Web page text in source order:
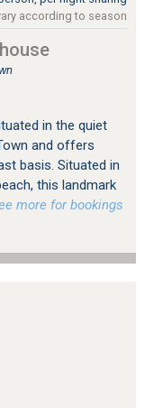
according to season
in the quiet
and offers
basis. Situated in
this landmark
more for bookings